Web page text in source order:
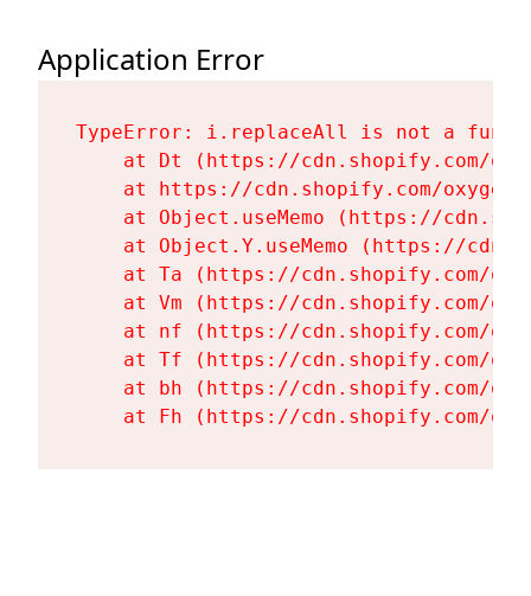
Application Error
TypeError: i.replaceAll is not a
at Dt (https://cdn.shopify.com/
at https://cdn.shopify.com/
at Object.useMemo (https://
at Object.Y.useMemo (https://
at Ta (https://cdn.shopify.com/
at Vm (https://cdn.shopify.com/
at nf (https://cdn.shopify.com/
at Tf (https://cdn.shopify.com/
at bh (https://cdn.shopify.com/
at Fh (https://cdn.shopify.com/